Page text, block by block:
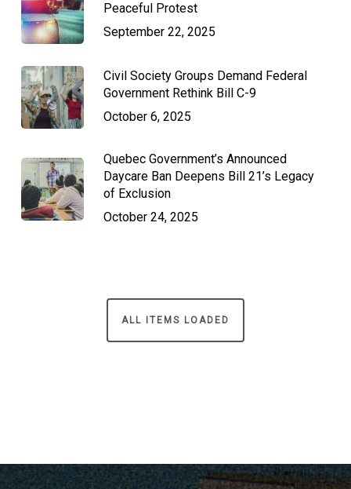
Peaceful Protest
September 22, 2025
Civil Society Groups Demand Federal
Government Rethink Bill C-9
October 6, 2025
Quebec Government’s Announced
Daycare Ban Deepens Bill 21’s Legacy
of Exclusion
October 24, 2025